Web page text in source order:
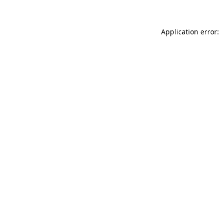
Application